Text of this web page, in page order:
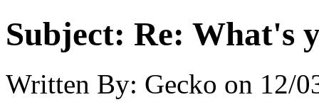
Subject: Re: What's
Written By: Gecko on 12/